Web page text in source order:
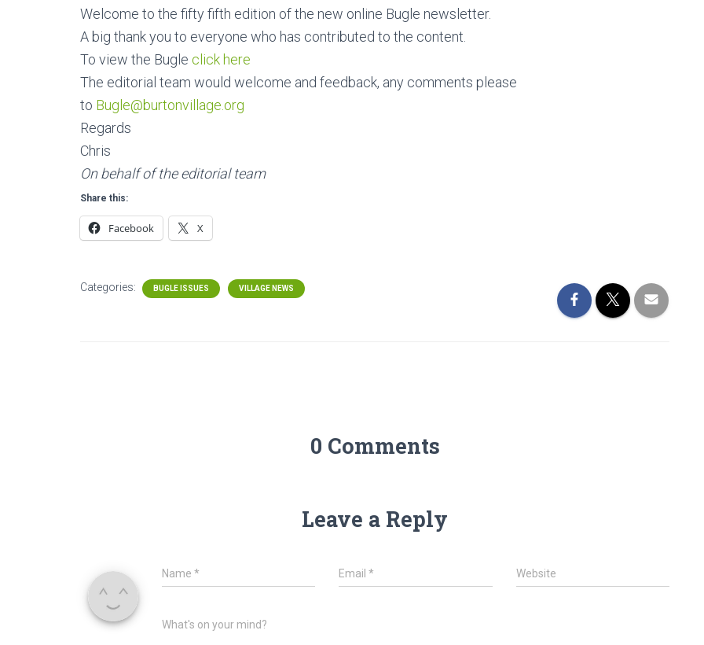
Welcome to the fifty fifth edition of the new online Bugle newsletter.
A big thank you to everyone who has contributed to the content.
To view the Bugle click here
The editorial team would welcome and feedback, any comments please
to Bugle@burtonvillage.org
Regards
Chris
On behalf of the editorial team
Share this:
Facebook X
Categories: BUGLE ISSUES VILLAGE NEWS
0 Comments
Leave a Reply
Name * Email* Website
What's on your mind?